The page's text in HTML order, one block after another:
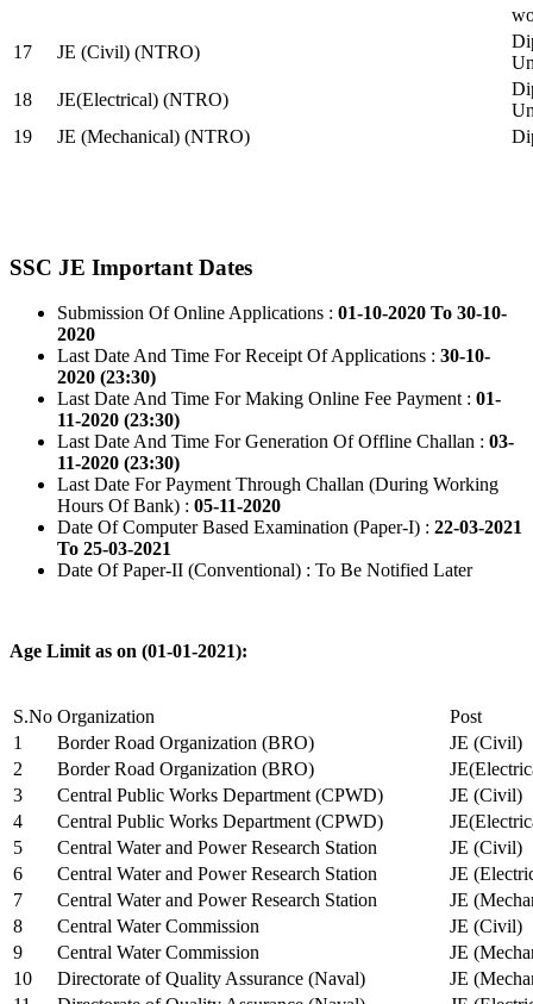
17
JE (Civil) (NTRO)
18
JE(Electrical) (NTRO)
19
JE (Mechanical) (NTRO)
SSC JE Important Dates
Submission Of Online Applications : 01-10-2020 To 30-10-
2020
Last Date And Time For Receipt Of Applications : 30-10-
2020 (23:30)
Last Date And Time For Making Online Fee Payment : 01-
11-2020 (23:30)
Last Date And Time For Generation Of Offline Challan : 03-
11-2020 (23:30)
Last Date For Payment Through Challan (During Working
Hours Of Bank) : 05-11-2020
Date Of Computer Based Examination (Paper-I) : 22-03-2021
To 25-03-2021
Date Of Paper-II (Conventional) : To Be Notified Later
Age Limit as on (01-01-2021):
S.No Organization
Post
1
Border Road Organization (BRO)
JE (Civil)
2
Border Road Organization (BRO)
3
Central Public Works Department (CPWD)
JE (Civil)
4
Central Public Works Department (CPWD)
5
Central Water and Power Research Station
JE (Civil)
6
Central Water and Power Research Station
JE
7
Central Water and Power Research Station
JE
8
Central Water Commission
JE (Civil)
9
Central Water Commission
JE
10
Directorate of Quality Assurance (Naval)
JE